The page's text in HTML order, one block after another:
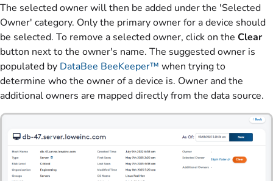
The selected owner will then be added under the 'Selected
Owner' category. Only the primary owner for a device should
be selected. To remove a selected owner, click on the Clear
button next to the owner's name. The suggested owner is
populated by DataBee BeeKeeper™ when trying to
determine who the owner of a device is. Owner and the
additional owners are mapped directly from the data source.